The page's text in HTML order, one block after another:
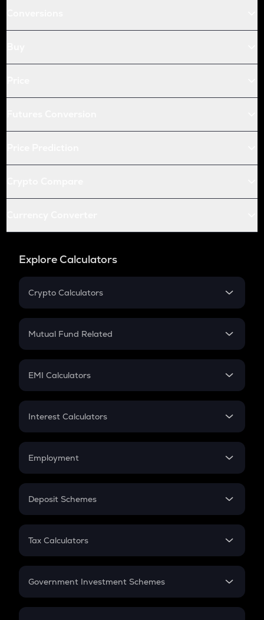
Explore Calculators
Crypto Calculators
Crypto SIP Calculator
Crypto Futures
Mutual Fund Related
Mutual Fund
EMI Calculators
EMI
Credit Card EMI
Interest Calculators
Compound Interest
Employment
In-Hand Salary
PPF
Gratuity
Retirement
Deposit Schemes
FD
Tax Calculators
GST
Government Investment Schemes
Sukanya Samriddhu Yojana